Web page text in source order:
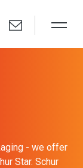
- we offer
Star. Schur